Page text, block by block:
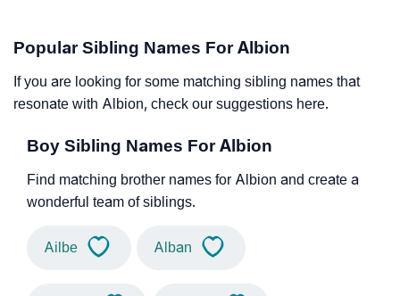
Popular Sibling Names For Albion
If you are looking for some matching sibling names that
resonate with Albion, check our suggestions here.
Boy Sibling Names For Albion
Find matching brother names for Albion and create a
wonderful team of siblings.
Ailbe Alban